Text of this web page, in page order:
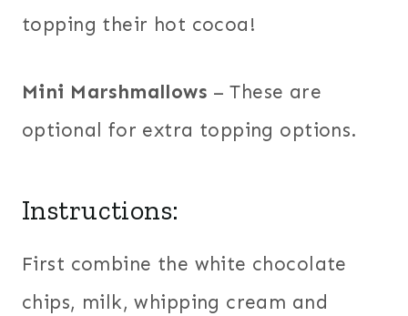
topping their hot cocoa!
Mini Marshmallows – These are
optional for extra topping options.
Instructions:
First combine the white chocolate
chips, milk, whipping cream and